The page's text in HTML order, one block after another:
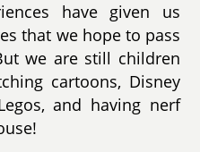
have given us
that we hope to pass
we are still children
cartoons, Disney
and having nerf